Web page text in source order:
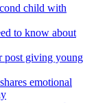
child with
to know about
post giving young
emotional